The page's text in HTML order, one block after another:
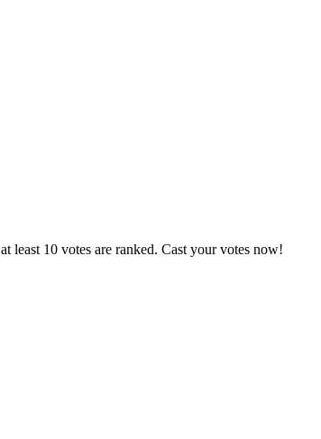
least 10 votes are ranked. Cast your votes now!